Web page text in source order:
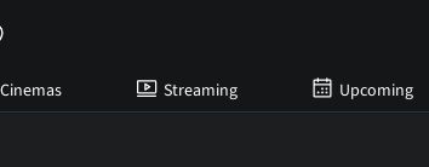
Cinemas Streaming Upcoming